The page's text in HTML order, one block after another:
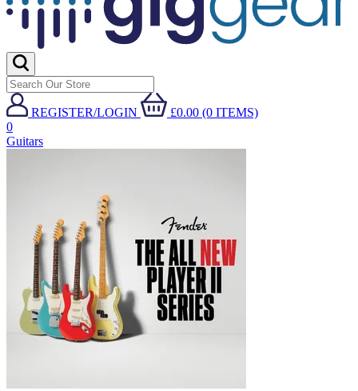
REGISTER/LOGIN
£0.00 (0 ITEMS)
0
Guitars